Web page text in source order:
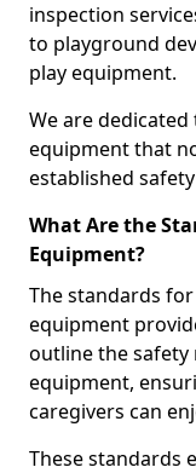
inspection
to playground
play equipment.
We are
equipment that
established
What Are the
Equipment?
The standards for
equipment
outline the
equipment,
caregivers can
These standards